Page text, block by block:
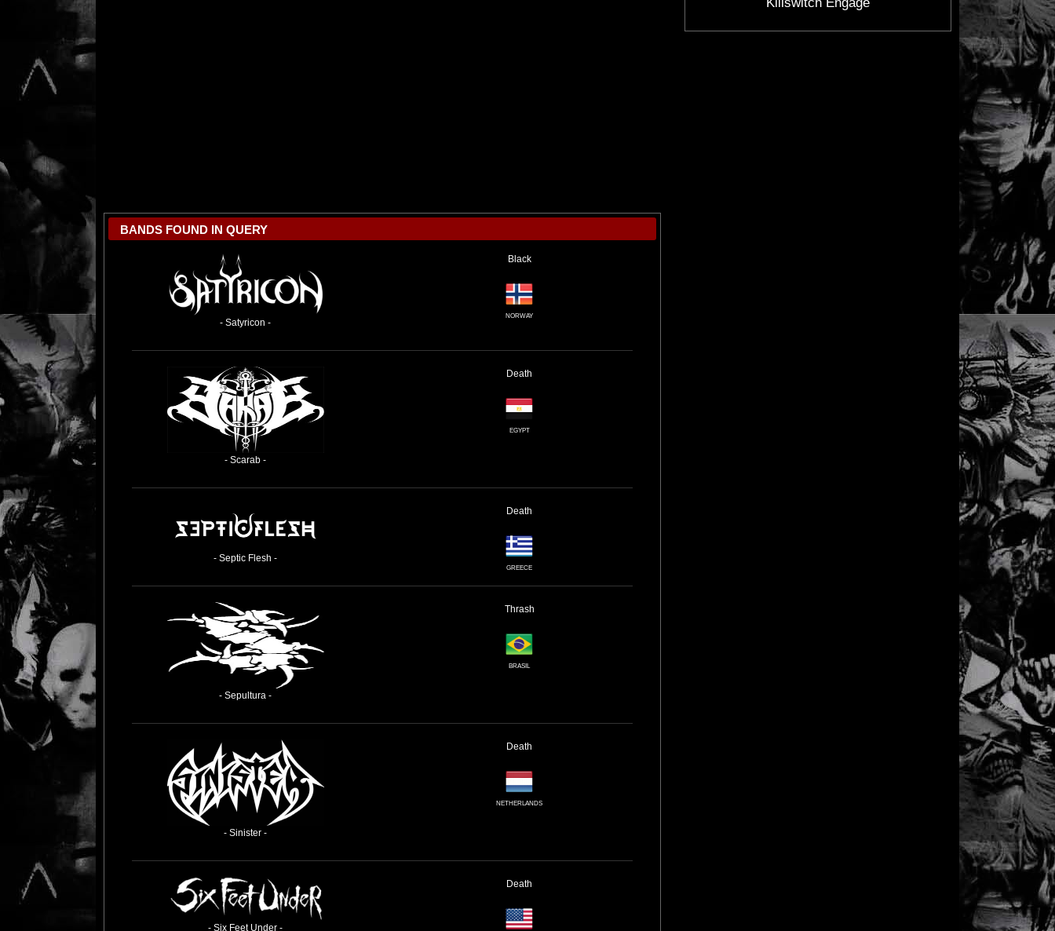
BANDS FOUND IN QUERY
- Satyricon -
Black
NORWAY
- Scarab -
Death
EGYPT
- Septic Flesh -
Death
GREECE
- Sepultura -
Thrash
BRASIL
- Sinister -
Death
NETHERLANDS
- Six Feet Under -
Death